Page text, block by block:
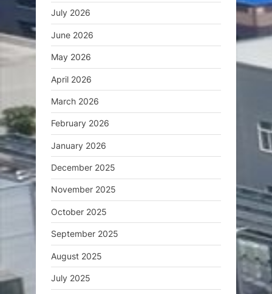
July 2026
June 2026
May 2026
April 2026
March 2026
February 2026
January 2026
December 2025
November 2025
October 2025
September 2025
August 2025
July 2025